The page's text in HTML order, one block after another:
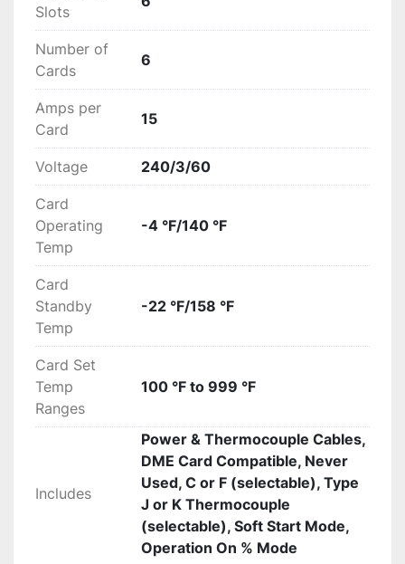
Slots
Number of
Cards
6
Amps per
Card
15
Voltage 240/3/60
Card
Operating
Temp
-4 °F/140 °F
Card
Standby
Temp
-22 °F/158 °F
Card Set
Temp
Ranges
100 °F to 999 °F
Includes
Power & Thermocouple Cables,
DME Card Compatible, Never
Used, C or F (selectable), Type
J or K Thermocouple
(selectable), Soft Start Mode,
Operation On % Mode